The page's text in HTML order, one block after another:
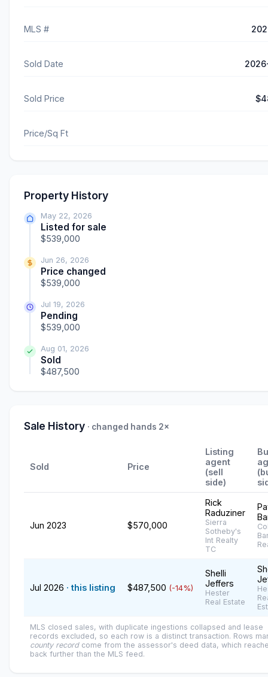
MLS #
Sold Date
Sold Price
Price/Sq Ft
Property History
May 22, 2026
Listed for sale
$539,000
Jun 26, 2026
Price changed
$539,000
Jul 19, 2026
Pending
$539,000
Aug 01, 2026
Sold
$487,500
Sale History · changed hands 2×
Sold Price
Listing
agent
(sell
side)
Jun 2023 $570,000
Rick
Raduziner
Sierra
Sotheby's
Int Realty
TC
Jul 2026 · this listing $487,500 (-14%)
Shelli
Jeffers
Hester
Real Estate
MLS closed sales, with duplicate ingestions collapsed and lease
records excluded, so each row is a distinct transaction. Rows
county recordcome from the assessor's deed data, which
back further than the MLS feed.